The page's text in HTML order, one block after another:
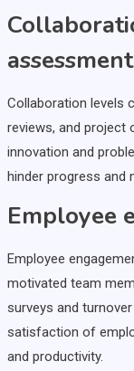
Collaboration levels
reviews, and
innovation and
hinder progress and
Employee
Employee
motivated team
surveys and
satisfaction of
and productivity.